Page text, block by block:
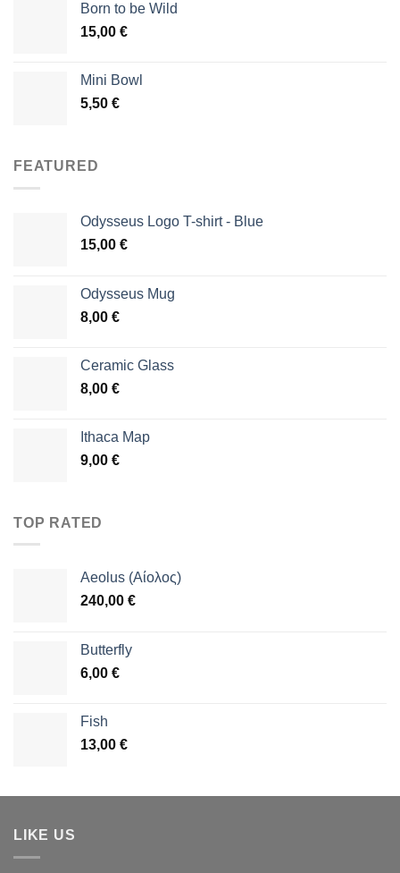
Born to be Wild
15,00 €
Mini Bowl
5,50 €
FEATURED
Odysseus Logo T-shirt - Blue
15,00 €
Odysseus Mug
8,00 €
Ceramic Glass
8,00 €
Ithaca Map
9,00 €
TOP RATED
Aeolus (Αίολος)
240,00 €
Butterfly
6,00 €
Fish
13,00 €
LIKE US